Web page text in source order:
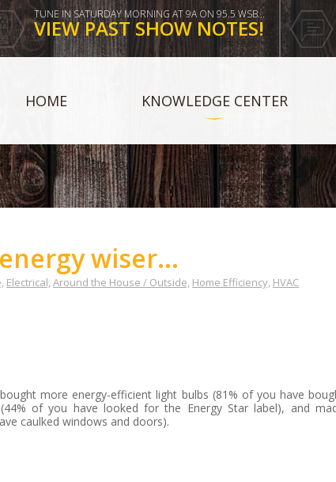
TUNE IN SATURDAY MORNING AT 9A ON 95.5 WSB...
VIEW PAST SHOW NOTES!
HOME KNOWLEDGE CENTER
wiser...
Electrical,Around the House / Outside, Home Efficiency, HVAC
more energy-efficient light bulbs (81% of you have
of you have looked for the Energy Star label), and
caulked windows and doors).